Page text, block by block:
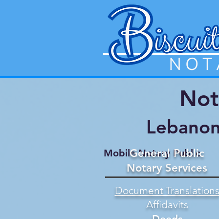
Mobile Notary Public
General Public
Notary Services
Document Translations
Affidavits